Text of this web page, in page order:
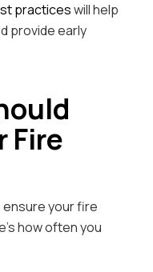
practiceswill help
provide early
Fire
your fire
how often you